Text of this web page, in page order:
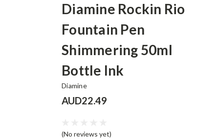
Diamine Rockin Rio
Fountain Pen
Shimmering 50ml
Bottle Ink
Diamine
AUD22.49
(No reviews yet)